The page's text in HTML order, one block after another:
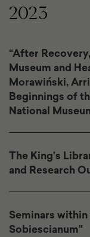
2023
“After
Museum and
Morawiński,
Beginnings of
National
The King’s
and Research
Seminars
Sobiescianum"